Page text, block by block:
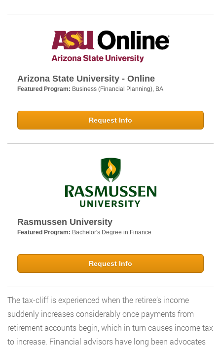
Arizona State University - Online
Featured Program: Business (Financial Planning), BA
Request Info
Rasmussen University
Featured Program: Bachelor's Degree in Finance
Request Info
The tax-cliff is experienced when the retiree’s income
suddenly increases considerably once payments from
retirement accounts begin, which in turn causes income tax
to increase. Financial advisors have long been advocates